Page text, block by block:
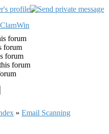
forum
forum
forum
forum
» Email Scanning